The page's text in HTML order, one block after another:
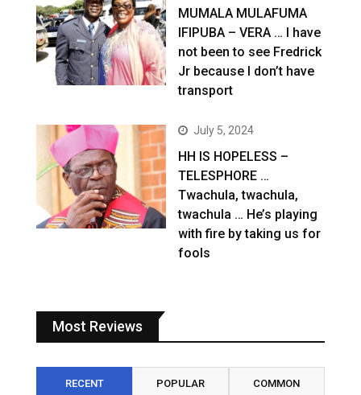
MUMALA MULAFUMA
IFIPUBA – VERA … I have
not been to see Fredrick
Jr because I don’t have
transport
July 5, 2024
HH IS HOPELESS –
TELESPHORE …
Twachula, twachula,
twachula … He’s playing
with fire by taking us for
fools
Most Reviews
RECENT POPULAR COMMON